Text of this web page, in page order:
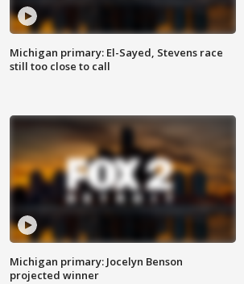
Michigan primary: El-Sayed, Stevens race
still too close to call
Michigan primary: Jocelyn Benson
projected winner